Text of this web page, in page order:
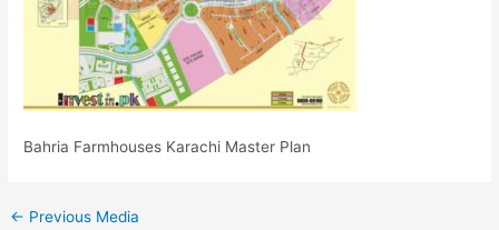
Bahria Farmhouses Karachi Master Plan
← Previous Media